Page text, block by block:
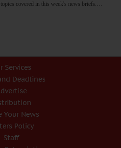
covered in this week's news briefs.…
Services
Deadlines
Your News
Policy
Staff